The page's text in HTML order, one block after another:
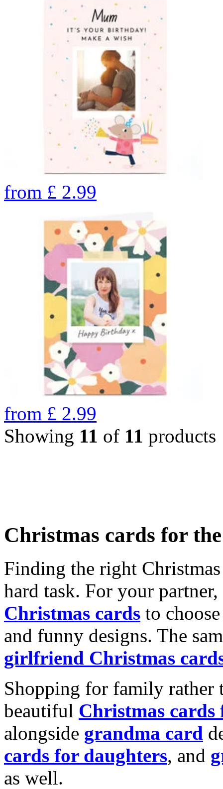
from £ 2.99
from £ 2.99
Showing 11 of 11 products
Christmas cards for
Finding the right
hard task. For your
Christmas cards to
and funny designs. The
girlfriend Christmas
Shopping for family rather
beautiful Christmas cards
alongside grandma card
cards for daughters, and
as well.